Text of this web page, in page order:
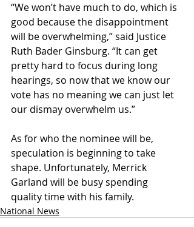
“We won’t have much to do, which is
good because the disappointment
will be overwhelming,” said Justice
Ruth Bader Ginsburg. “It can get
pretty hard to focus during long
hearings, so now that we know our
vote has no meaning we can just let
our dismay overwhelm us.”
As for who the nominee will be,
speculation is beginning to take
shape. Unfortunately, Merrick
Garland will be busy spending
quality time with his family.
National News